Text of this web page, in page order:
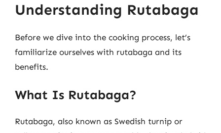
Understanding Rutabaga
Before we dive into the cooking process, let’s
familiarize ourselves with rutabaga and its
benefits.
What Is Rutabaga?
Rutabaga, also known as Swedish turnip or